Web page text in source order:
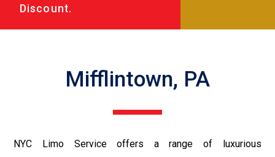
Discount.
Mifflintown, PA
NYC Limo Service offers a range of luxurious